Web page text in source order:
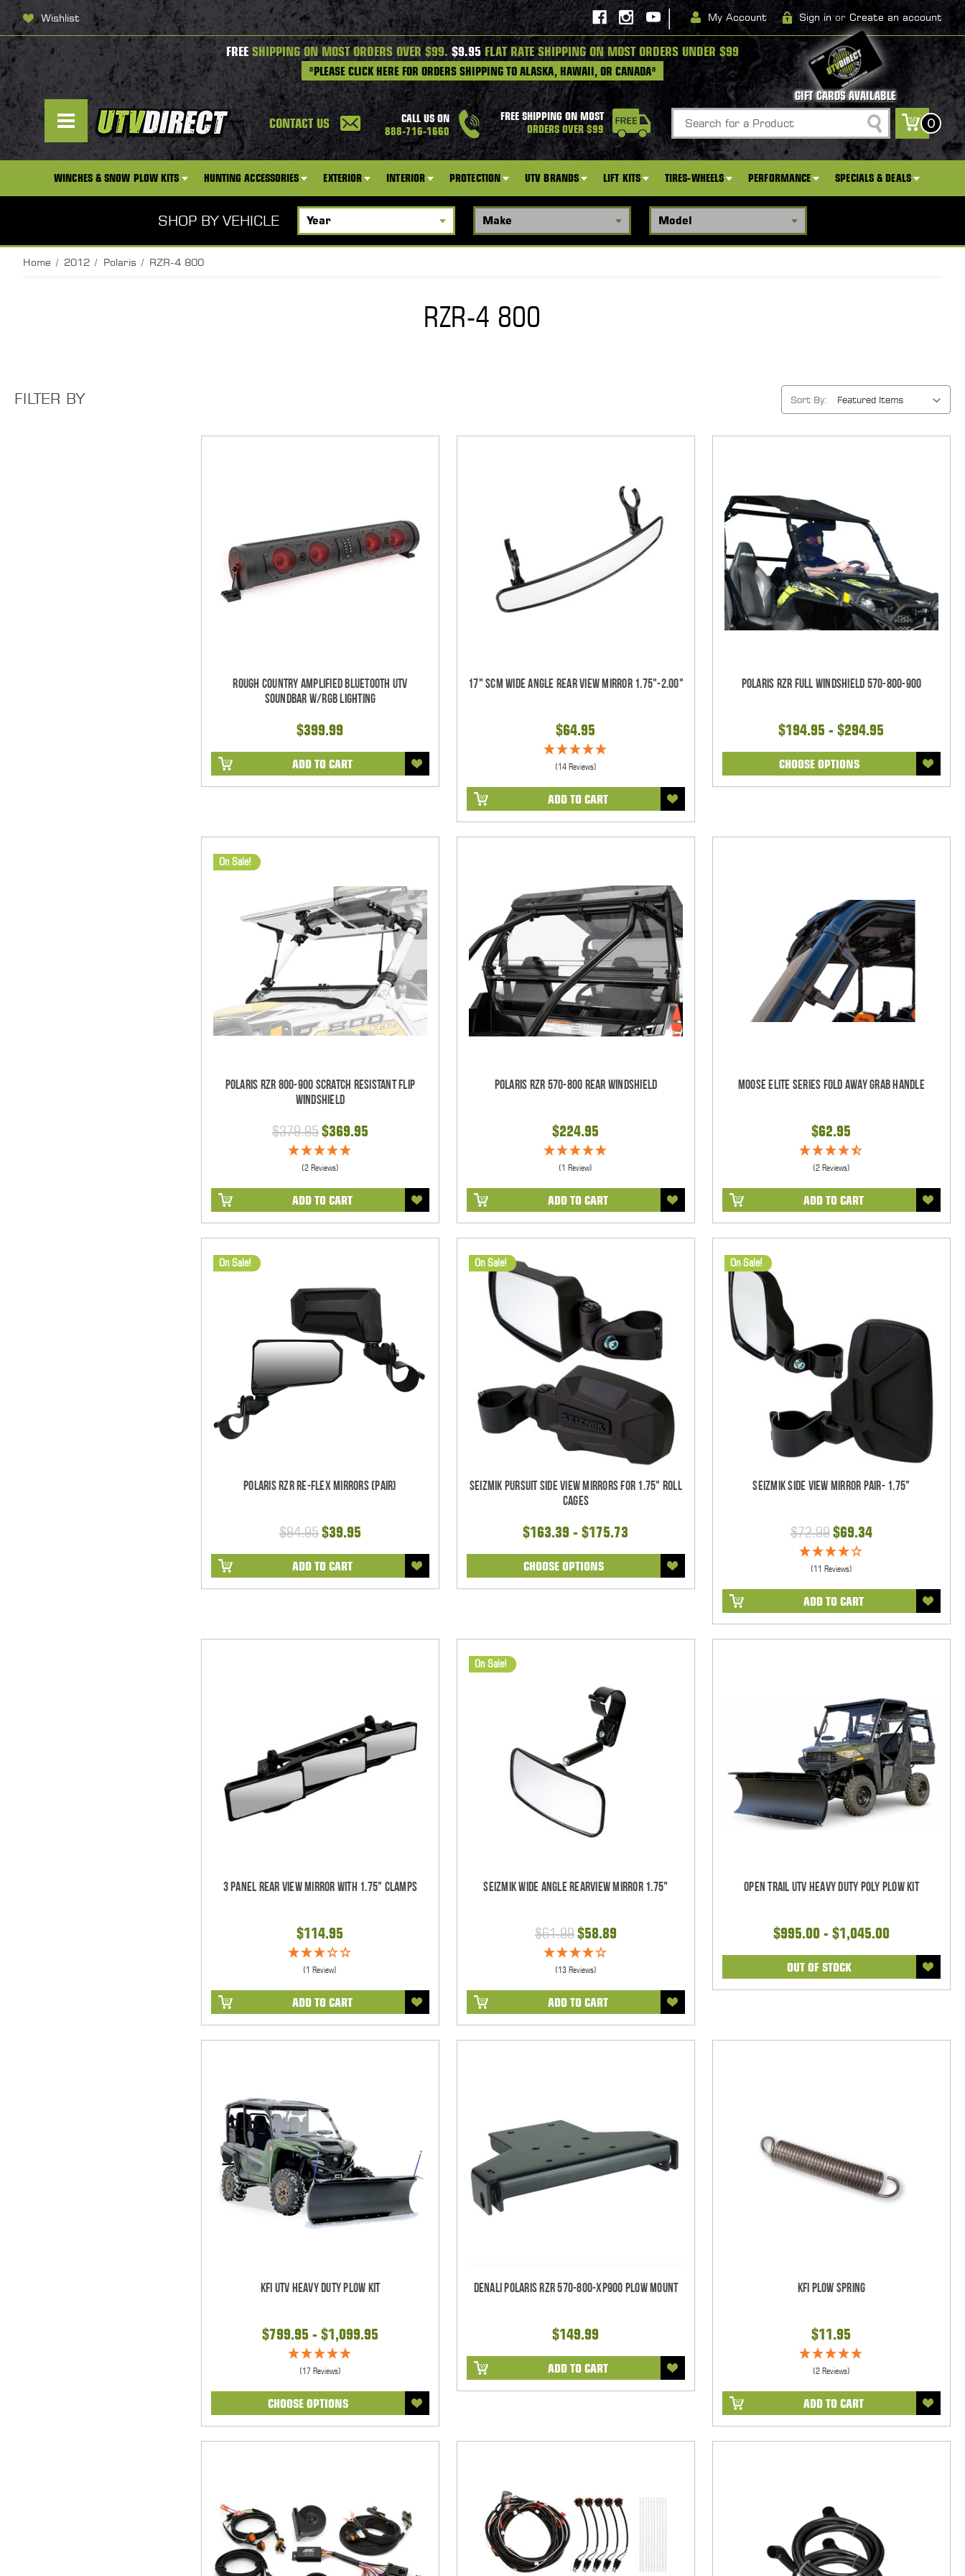
Wishlist | My Account Sign in or Create an account
FREE SHIPPING ON MOST ORDERS OVER $99.$9.95 FLAT RATE SHIPPING ON MOST ORDERS UNDER $99
*PLEASE CLICK HERE FOR ORDERS SHIPPING TO ALASKA, HAWAII, OR CANADA*
GIFT CARDS AVAILABLE
CONTACT US
CALL US ON
888-716-1660
FREE SHIPPING ON MOST
ORDERS OVER $99
Search
0
WINCHES & SNOW PLOW KITS HUNTING ACCESSORIES EXTERIOR INTERIOR PROTECTION UTV BRANDS LIFT KITS TIRES-WHEELS PERFORMANCE SPECIALS & DEALS
SHOP BY VEHICLE
Home 2012 Polaris RZR-4 800
RZR-4 800
FILTER BY Sort By:
Rough Country Amplified Bluetooth UTV
Soundbar w/RGB Lighting
$399.99
ADD TO CART
17" SCM Wide Angle Rear View Mirror 1.75"-2.00"
$64.95
(14 Reviews)
ADD TO CART
Polaris RZR Full Windshield 570-800-900
$194.95 - $294.95
CHOOSE OPTIONS
On Sale!
Polaris RZR 800-900 Scratch Resistant Flip
Windshield
$379.95$369.95
(2 Reviews)
ADD TO CART
Polaris RZR 570-800 Rear Windshield
$224.95
(1 Review)
ADD TO CART
Moose Elite Series Fold Away Grab Handle
$62.95
(2 Reviews)
ADD TO CART
On Sale!
Polaris RZR Re-Flex Mirrors (pair)
$84.95$39.95
ADD TO CART
On Sale!
Seizmik Pursuit Side View Mirrors for 1.75" Roll
Cages
$163.39 - $175.73
CHOOSE OPTIONS
On Sale!
Seizmik Side View Mirror Pair- 1.75"
$72.99$69.34
(11 Reviews)
ADD TO CART
3 Panel Rear View Mirror with 1.75" Clamps
$114.95
(1 Review)
ADD TO CART
On Sale!
Seizmik Wide Angle Rearview Mirror 1.75"
$61.99$58.89
(13 Reviews)
ADD TO CART
Open Trail UTV Heavy Duty Poly Plow Kit
$995.00 - $1,045.00
OUT OF STOCK
KFI UTV Heavy Duty Plow Kit
$799.95 - $1,099.95
(17 Reviews)
CHOOSE OPTIONS
Denali Polaris RZR 570-800-XP900 Plow Mount
$149.99
ADD TO CART
KFI Plow Spring
$11.95
(2 Reviews)
ADD TO CART